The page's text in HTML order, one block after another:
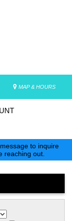
MAP & HOURS
to inquire
reaching out.